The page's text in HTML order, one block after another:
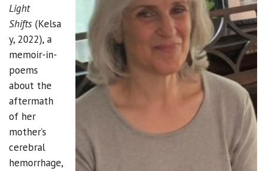
Light
Shifts (Kelsa
y, 2022), a
memoir-in-
poems
about the
aftermath
of her
mother’s
cerebral
hemorrhage,